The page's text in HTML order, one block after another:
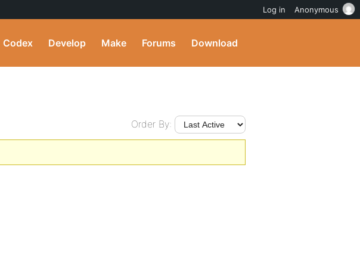
Codex Develop Make Forums Download
Order By:
Log in Anonymous